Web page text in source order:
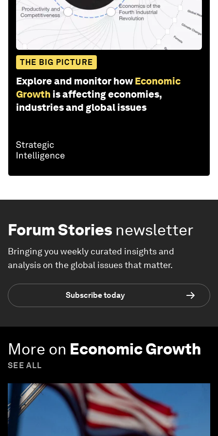
THE BIG PICTURE
Explore and monitor how Economic
Growth is affecting economies,
industries and global issues
Forum Stories newsletter
Bringing you weekly curated insights and
analysis on the global issues that matter.
Subscribe today
More on Economic Growth
SEE ALL